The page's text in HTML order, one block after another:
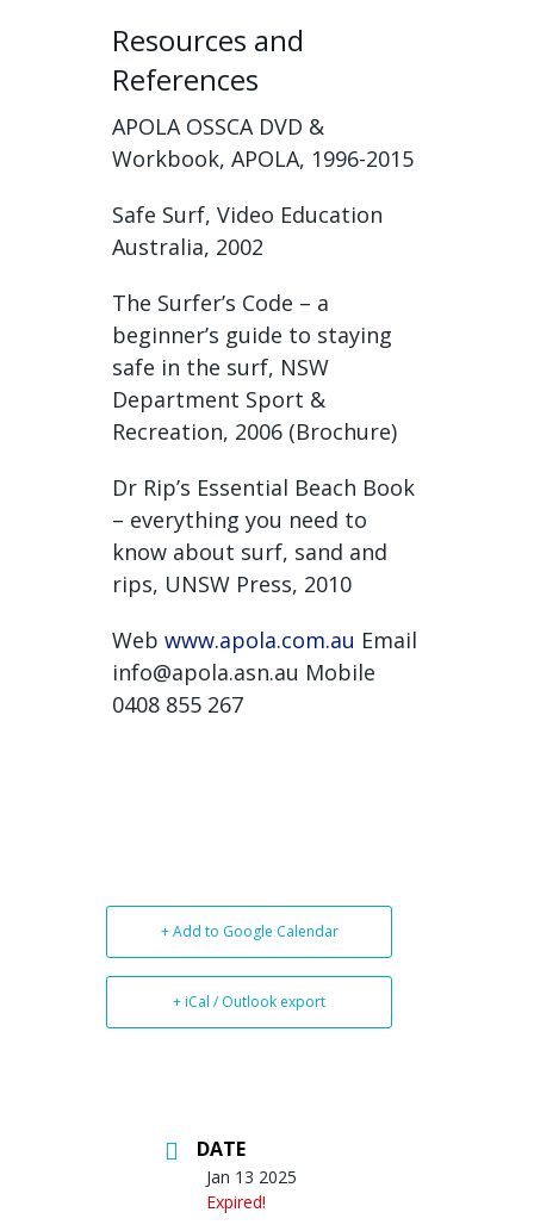
Resources and
References
APOLA OSSCA DVD &
Workbook, APOLA, 1996-2015
Safe Surf, Video Education
Australia, 2002
The Surfer’s Code – a
beginner’s guide to staying
safe in the surf, NSW
Department Sport &
Recreation, 2006 (Brochure)
Dr Rip’s Essential Beach Book
– everything you need to
know about surf, sand and
rips, UNSW Press, 2010
Web www.apola.com.au Email
info@apola.asn.au Mobile
0408 855 267
+ Add to Google Calendar
+ iCal / Outlook export
DATE
Jan 13 2025
Expired!